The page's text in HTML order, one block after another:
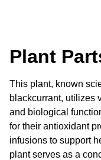
Plant
This plant, known
blackcurrant, utilizes
and biological
for their antioxidant
infusions to support
plant serves as a